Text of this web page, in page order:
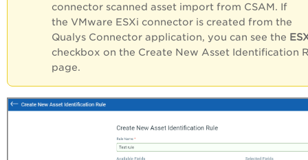
connector scanned asset import from CSAM. If
the VMware ESXi connector is created from the
Qualys Connector application, you can see the
checkbox on the Create New Asset Identification
page.